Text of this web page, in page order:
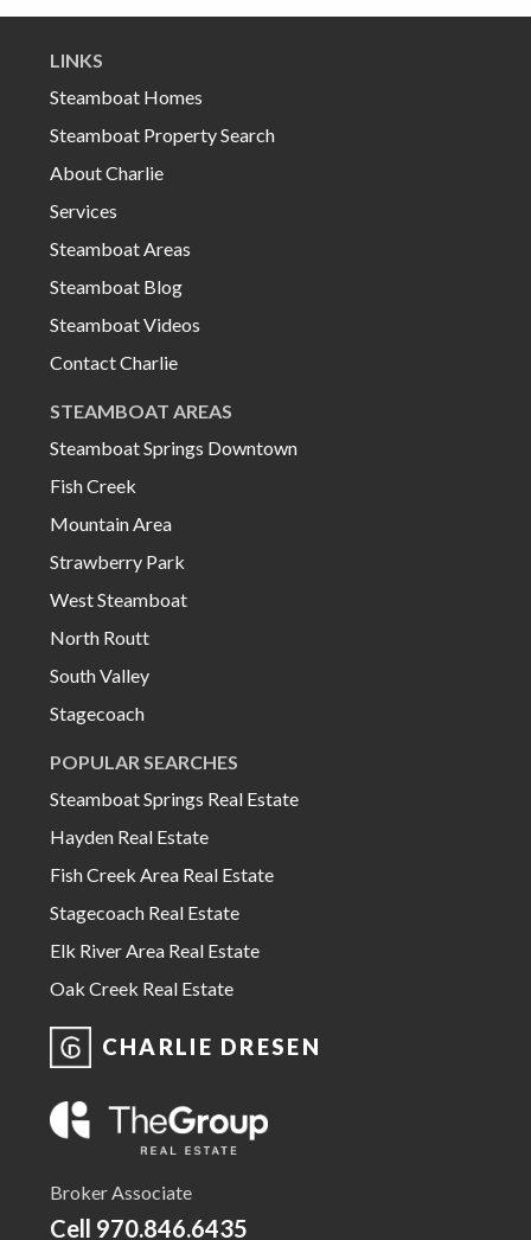
LINKS
Steamboat Homes
Steamboat Property Search
About Charlie
Services
Steamboat Areas
Steamboat Blog
Steamboat Videos
Contact Charlie
STEAMBOAT AREAS
Steamboat Springs Downtown
Fish Creek
Mountain Area
Strawberry Park
West Steamboat
North Routt
South Valley
Stagecoach
POPULAR SEARCHES
Steamboat Springs Real Estate
Hayden Real Estate
Fish Creek Area Real Estate
Stagecoach Real Estate
Elk River Area Real Estate
Oak Creek Real Estate
CHARLIE DRESEN
Broker Associate
Cell 970.846.6435